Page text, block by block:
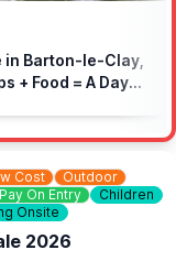
clean
in Barton-le-Clay,
+ Food = A Day
Cost
Outdoor
Pay On Entry
Children
Onsite
2026